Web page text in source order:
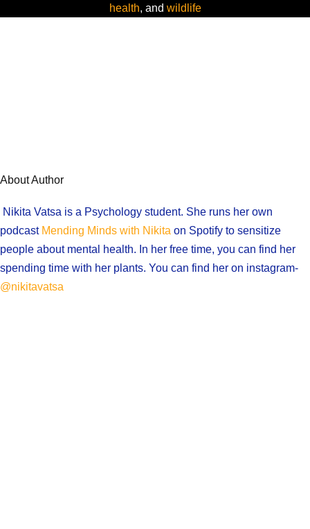
health, and wildlife
About Author
Nikita Vatsa is a Psychology student. She runs her own
podcastMending Minds with Nikita on Spotify to sensitize
people about mental health. In her free time, you can find her
spending time with her plants. You can find her on instagram-
@nikitavatsa